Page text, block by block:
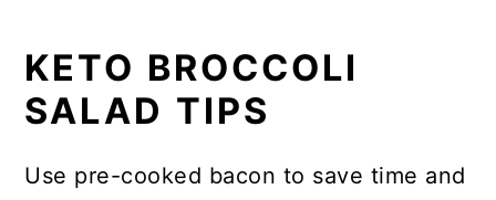
KETO BROCCOLI
SALAD TIPS
Use pre-cooked bacon to save time and